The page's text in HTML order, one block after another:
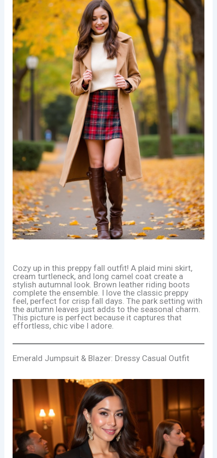
Cozy up in this preppy fall outfit! A plaid mini skirt,
cream turtleneck, and long camel coat create a
stylish autumnal look. Brown leather riding boots
complete the ensemble. I love the classic preppy
feel, perfect for crisp fall days. The park setting with
the autumn leaves just adds to the seasonal charm.
This picture is perfect because it captures that
effortless, chic vibe I adore.
Emerald Jumpsuit & Blazer: Dressy Casual Outfit